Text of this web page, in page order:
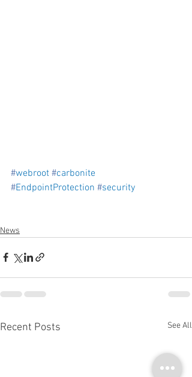
#webroot #carbonite
#EndpointProtection #security
News
Recent Posts See All